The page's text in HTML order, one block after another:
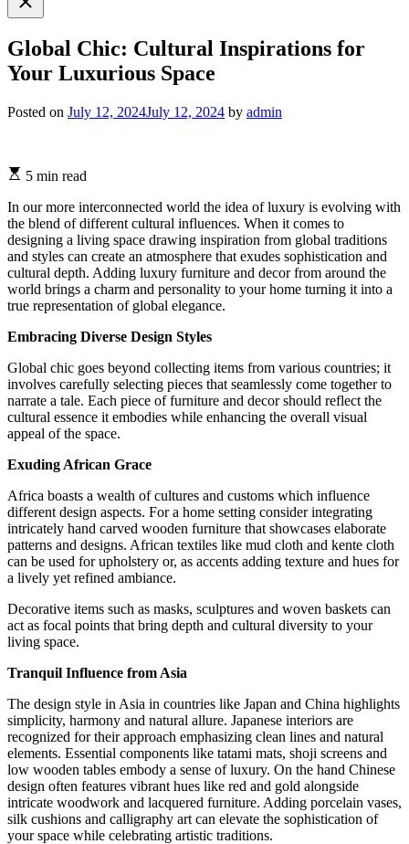
search
Global Chic: Cultural Inspirations for
Your Luxurious Space
Posted on July 12, 2024July 12, 2024 by admin
5 min read
In our more interconnected world the idea of luxury is evolving with
the blend of different cultural influences. When it comes to
designing a living space drawing inspiration from global traditions
and styles can create an atmosphere that exudes sophistication and
cultural depth. Adding luxury furniture and decor from around the
world brings a charm and personality to your home turning it into a
true representation of global elegance.
Embracing Diverse Design Styles
Global chic goes beyond collecting items from various countries; it
involves carefully selecting pieces that seamlessly come together to
narrate a tale. Each piece of furniture and decor should reflect the
cultural essence it embodies while enhancing the overall visual
appeal of the space.
Exuding African Grace
Africa boasts a wealth of cultures and customs which influence
different design aspects. For a home setting consider integrating
intricately hand carved wooden furniture that showcases elaborate
patterns and designs. African textiles like mud cloth and kente cloth
can be used for upholstery or, as accents adding texture and hues for
a lively yet refined ambiance.
Decorative items such as masks, sculptures and woven baskets can
act as focal points that bring depth and cultural diversity to your
living space.
Tranquil Influence from Asia
The design style in Asia in countries like Japan and China highlights
simplicity, harmony and natural allure. Japanese interiors are
recognized for their approach emphasizing clean lines and natural
elements. Essential components like tatami mats, shoji screens and
low wooden tables embody a sense of luxury. On the hand Chinese
design often features vibrant hues like red and gold alongside
intricate woodwork and lacquered furniture. Adding porcelain vases,
silk cushions and calligraphy art can elevate the sophistication of
your space while celebrating artistic traditions.